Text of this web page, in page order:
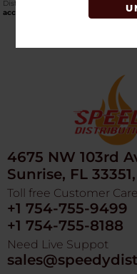
Distribution, one of the top
accessories for cash and carry
4675 NW 103rd
Sunrise, FL
Toll free Customer Care
+1 754-755-9499
+1 754-755-8188
Need Live Suppot